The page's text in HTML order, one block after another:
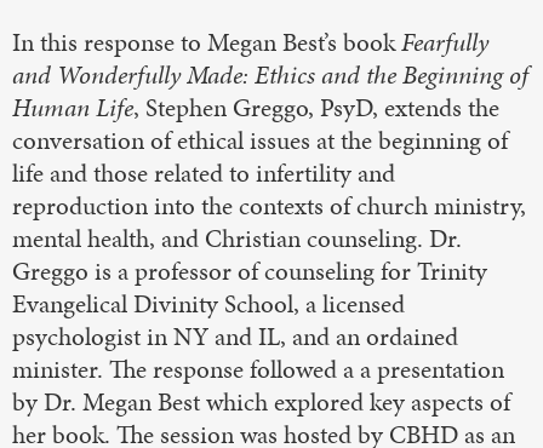
In this response to Megan Best’s bookFearfully
and Wonderfully Made: Ethics and the Beginning of
Human Life, Stephen Greggo, PsyD, extends the
conversation of ethical issues at the beginning of
life and those related to infertility and
reproduction into the contexts of church ministry,
mental health, and Christian counseling. Dr.
Greggo is a professor of counseling for Trinity
Evangelical Divinity School, a licensed
psychologist in NY and IL, and an ordained
minister. The response followed a a presentation
by Dr. Megan Best which explored key aspects of
her book. The session was hosted by CBHD as an